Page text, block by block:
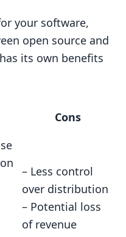
your software,
open source and
its own benefits
Cons
– Less control
over distribution
– Potential loss
of revenue